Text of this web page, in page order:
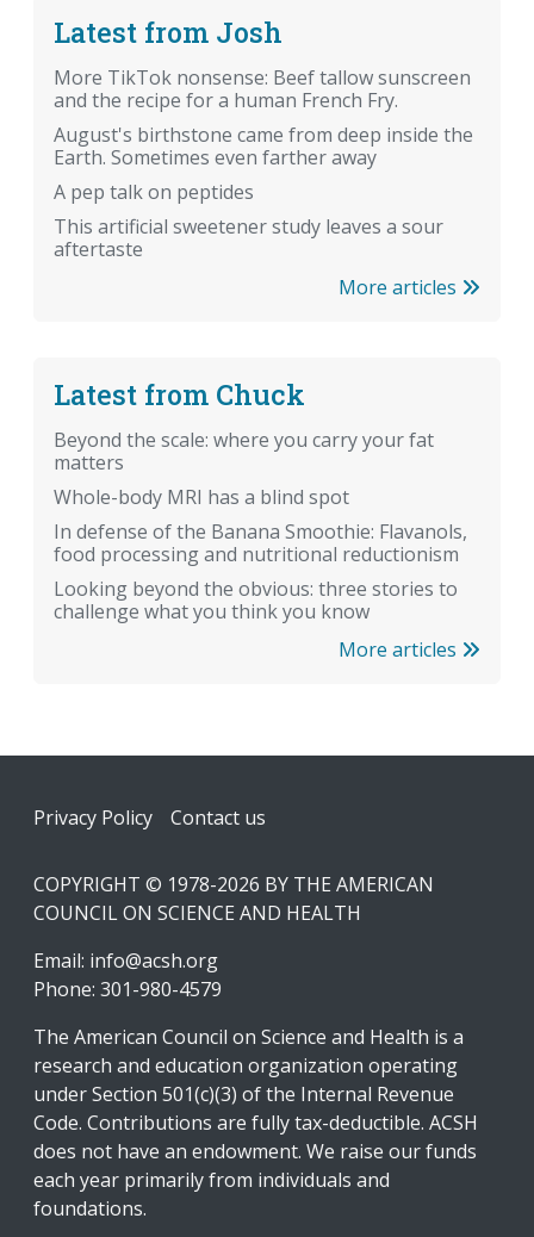
Latest from Josh
More TikTok nonsense: Beef tallow sunscreen
and the recipe for a human French Fry.
August's birthstone came from deep inside the
Earth. Sometimes even farther away
A pep talk on peptides
This artificial sweetener study leaves a sour
aftertaste
More articles
Latest from Chuck
Beyond the scale: where you carry your fat
matters
Whole-body MRI has a blind spot
In defense of the Banana Smoothie: Flavanols,
food processing and nutritional reductionism
Looking beyond the obvious: three stories to
challenge what you think you know
More articles
Footer
Privacy Policy Contact us
COPYRIGHT © 1978-2026 BY THE AMERICAN
COUNCIL ON SCIENCE AND HEALTH
Email: info@acsh.org
Phone: 301-980-4579
The American Council on Science and Health is a
research and education organization operating
under Section 501(c)(3) of the Internal Revenue
Code. Contributions are fully tax-deductible. ACSH
does not have an endowment. We raise our funds
each year primarily from individuals and
foundations.